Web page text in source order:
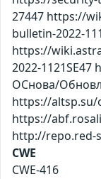
27447 https://
bulletin-2022-
https://
2022-
ОСнова/
https://altsp.su/
https://
http://repo.red-
CWE
CWE-416